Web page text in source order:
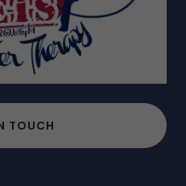
TOUCH